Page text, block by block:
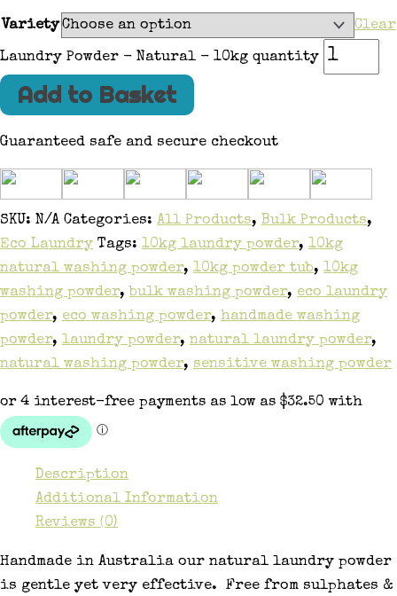
Variety Clear
Laundry Powder - Natural - 10kg quantity
Add to Basket
Guaranteed safe and secure checkout
SKU: N/A Categories: All Products, Bulk Products,
Eco Laundry Tags: 10kg laundry powder, 10kg
natural washing powder, 10kg powder tub, 10kg
washing powder, bulk washing powder, eco laundry
powder, eco washing powder, handmade washing
powder, laundry powder, natural laundry powder,
natural washing powder, sensitive washing powder
Description
Additional Information
Reviews (0)
Handmade in Australia our natural laundry powder
is gentle yet very effective. Free from sulphates &